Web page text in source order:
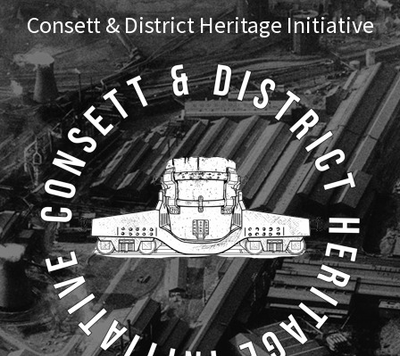
Skip
to
primary
navigation
Skip
to
main
content
Consett & District Heritage Initiative